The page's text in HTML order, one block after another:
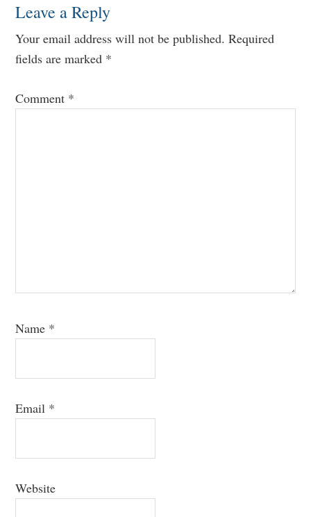
Leave a Reply
Your email address will not be published. Required
fields are marked *
Comment *
Name *
Email *
Website